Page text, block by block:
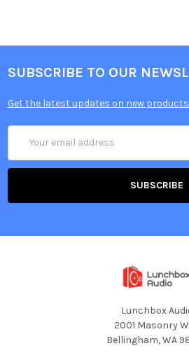
SUBSCRIBE TO OUR
Get the latest updates on new
Address
Lunchbox
2001 Masonry
Bellingham, WA